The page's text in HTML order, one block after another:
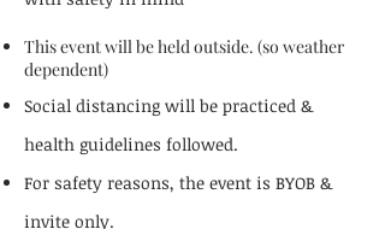
This event will be held outside. (so weather
dependent)
Social distancing will be practiced &
health guidelines followed.
For safety reasons, the event is BYOB &
invite only.